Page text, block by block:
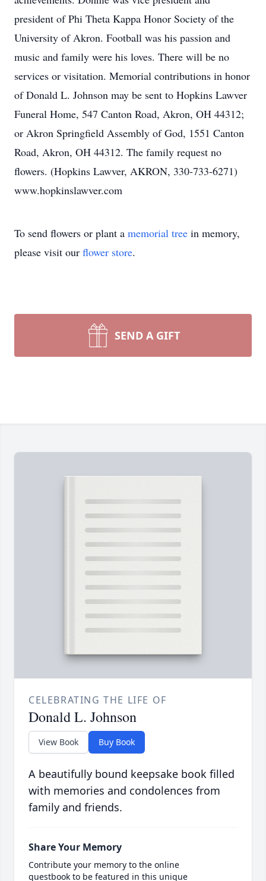
president of Phi Theta Kappa Honor Society of the
University of Akron. Football was his passion and
music and family were his loves. There will be no
services or visitation. Memorial contributions in honor
of Donald L. Johnson may be sent to Hopkins Lawver
Funeral Home, 547 Canton Road, Akron, OH 44312;
or Akron Springfield Assembly of God, 1551 Canton
Road, Akron, OH 44312. The family request no
flowers. (Hopkins Lawver, AKRON, 330-733-6271)
www.hopkinslawver.com
To send flowers or plant a memorial tree in memory,
please visit our flower store.
SEND A GIFT
CELEBRATING THE LIFE OF
Donald L. Johnson
View Book Buy Book
A beautifully bound keepsake book filled
with memories and condolences from
family and friends.
Share Your Memory
Contribute your memory to the online
guestbook to be featured in this unique